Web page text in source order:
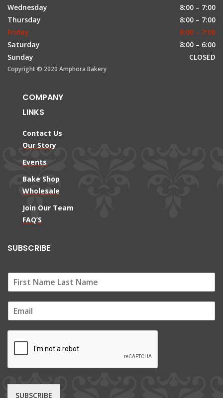
Wednesday
8:00 – 7:00
Thursday
8:00 – 7:00
Friday
8:00 – 7:00
Saturday
8:00 – 6:00
Sunday
CLOSED
Copyright © 2020 Amphora Bakery
COMPANY
LINKS
Contact Us
Our Story
Events
Bake Shop
Wholesale
Join Our Team
FAQ’S
SUBSCRIBE
m
SUBSCRIBE